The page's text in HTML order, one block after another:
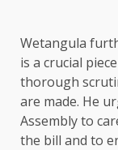
Wetangula
is a crucial
thorough
are made. He
Assembly to
the bill and to